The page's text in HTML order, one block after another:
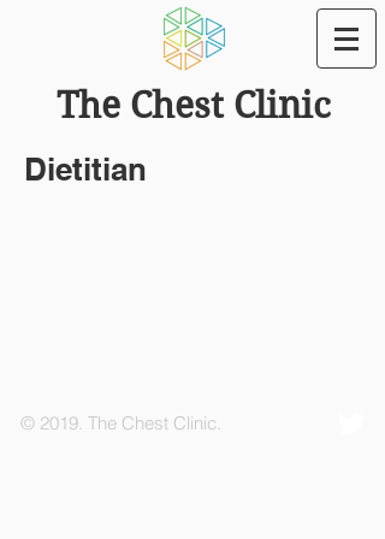
The Chest Clinic
Dietitian
© 2019. The Chest Clinic.